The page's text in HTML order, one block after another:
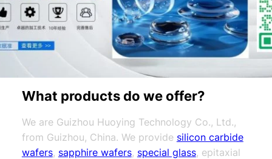
What products do we offer?
We are Guizhou Huoying Technology Co., Ltd.,
from Guizhou, China. We provide silicon carbide
wafers, sapphire wafers, special glass, epitaxial